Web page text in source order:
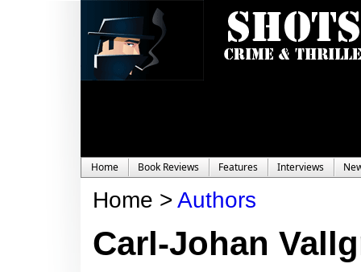
Home Book Reviews Features Interviews
Home > Authors
Carl-Johan